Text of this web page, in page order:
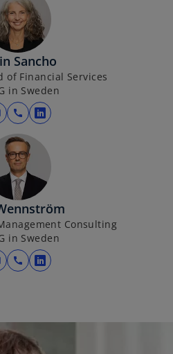
a
b
n
s
i
n
a
n
e
w
b
Sancho
of Financial Services
in Sweden
call
o
s
i
n
a
n
e
a
Consulting
in Sweden
call
o